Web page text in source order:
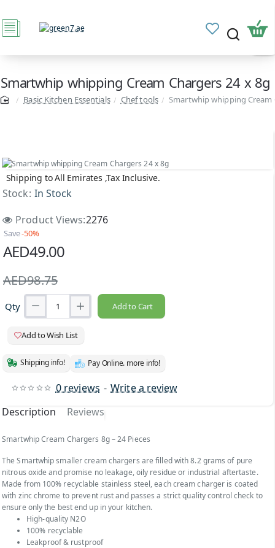
Smartwhip whipping Cream Chargers 24 x 8g
Basic Kitchen Essentials Chef tools Smartwhip whipping Cream
Shipping to All Emirates ,Tax Inclusive.
Stock: In Stock
Product Views:2276
0 reviews - Write a review
Save-50%
AED49.00
AED98.75
Qty Add to Cart
Add to Wish List
Shipping info! Pay Online. more info!
Description Reviews
Smartwhip Cream Chargers 8g – 24 Pieces
The Smartwhip smaller cream chargers are filled with 8.2 grams of pure
nitrous oxide and promise no leakage, oily residue or industrial aftertaste.
Made from 100% recyclable stainless steel, each cream charger is coated
with zinc chrome to prevent rust and passes a strict quality control check to
ensure only the best end up in your kitchen.
High-quality N2O
100% recyclable
Leakproof & rustproof